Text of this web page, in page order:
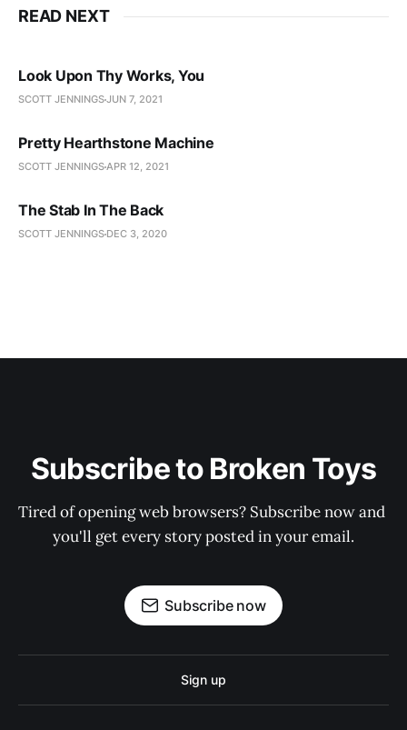
READ NEXT
Look Upon Thy Works, You
SCOTT JENNINGSJUN 7, 2021
Pretty Hearthstone Machine
SCOTT JENNINGSAPR 12, 2021
The Stab In The Back
SCOTT JENNINGS DEC 3, 2020
Subscribe to Broken Toys
Tired of opening web browsers? Subscribe now and
you'll get every story posted in your email.
Subscribe now
Sign up